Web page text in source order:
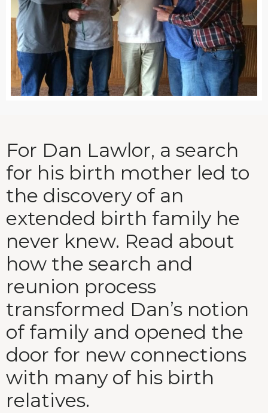
For Dan Lawlor, a search
for his birth mother led to
the discovery of an
extended birth family he
never knew. Read about
how the search and
reunion process
transformed Dan’s notion
of family and opened the
door for new connections
with many of his birth
relatives.